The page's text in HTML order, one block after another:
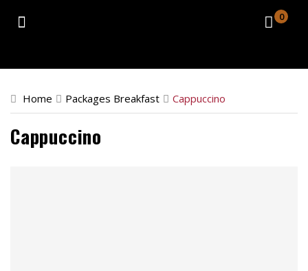
0
Retail Location
About
Home Packages Breakfast Cappuccino
Cappuccino